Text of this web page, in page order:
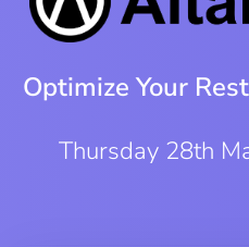
Optimize Your
Thursday 28th